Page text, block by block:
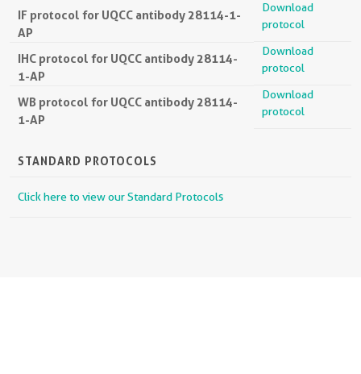
IF protocol for UQCC antibody 28114-1-
AP
Download
protocol
IHC protocol for UQCC antibody 28114-
1-AP
Download
protocol
WB protocol for UQCC antibody 28114-
1-AP
Download
protocol
STANDARD PROTOCOLS
Click here to view our Standard Protocols